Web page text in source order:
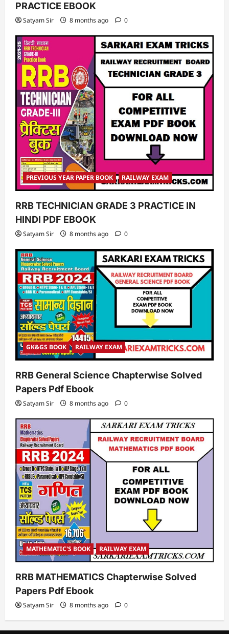
PRACTICE EBOOK
Satyam Sir 8 months ago 0
PREVIOUS YEAR PAPER BOOK RAILWAY EXAM
RRB TECHNICIAN GRADE 3 PRACTICE IN
HINDI PDF EBOOK
Satyam Sir 8 months ago 0
GK&GS BOOK RAILWAY EXAM
RRB General Science Chapterwise Solved
Papers Pdf Ebook
Satyam Sir 8 months ago 0
MATHEMATIC'S BOOK RAILWAY EXAM
RRB MATHEMATICS Chapterwise Solved
Papers Pdf Ebook
Satyam Sir 8 months ago 0